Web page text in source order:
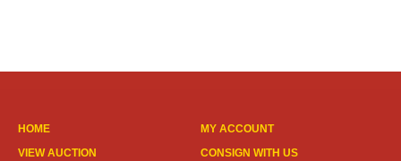
HOME
VIEW AUCTION
MY ACCOUNT
CONSIGN WITH US